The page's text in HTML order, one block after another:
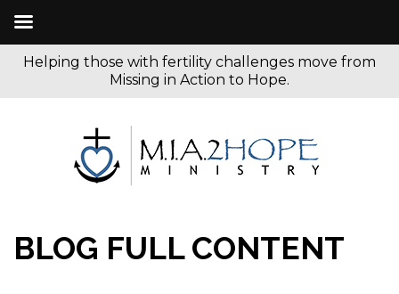
Helping those with fertility challenges move from
Missing in Action to Hope.
BLOG FULL CONTENT